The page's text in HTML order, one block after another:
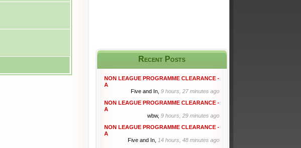
Recent Posts
NON LEAGUE PROGRAMME CLEARANCE -
A
Five and In, 9 hours, 27 minutes ago
NON LEAGUE PROGRAMME CLEARANCE -
A
wbw, 9 hours, 29 minutes ago
NON LEAGUE PROGRAMME CLEARANCE -
A
Five and In, 14 hours, 48 minutes ago